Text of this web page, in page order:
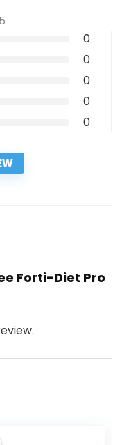
0
0
0
0
0
Forti-Diet Pro